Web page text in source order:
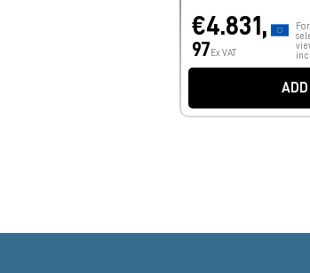
€4.831,
97 Ex VAT
ADD